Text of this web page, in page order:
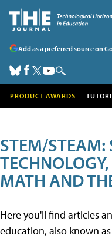
Add as a preferred source on
PRODUCT AWARDS
STEM/STEAM:
MATH AND
Here you'll find articles
education, also known